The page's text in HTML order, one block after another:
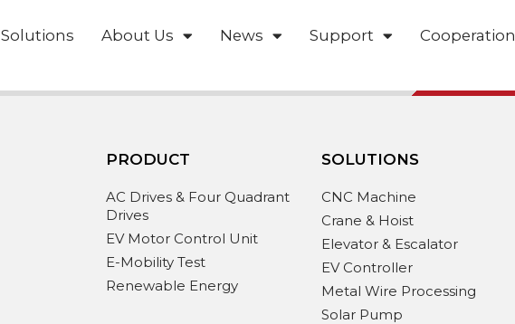
Solutions About Us News Support Cooperation
PRODUCT
AC Drives & Four Quadrant
Drives
EV Motor Control Unit
E-Mobility Test
Renewable Energy
SOLUTIONS
CNC Machine
Crane & Hoist
Elevator & Escalator
EV Controller
Metal Wire Processing
Solar Pump